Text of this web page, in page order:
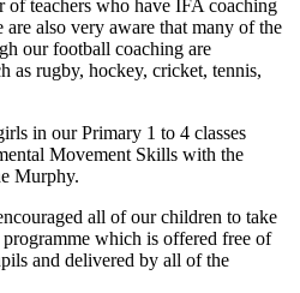
of teachers who have IFA coaching
also very aware that many of the
our football coaching are
as rugby, hockey, cricket, tennis,
in our Primary 1 to 4 classes
Movement Skills with the
Murphy.
all of our children to take
programme which is offered free of
and delivered by all of the